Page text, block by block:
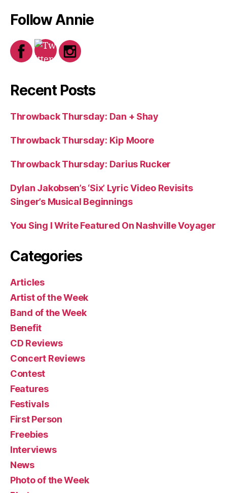
Follow Annie
Recent Posts
Throwback Thursday: Dan + Shay
Throwback Thursday: Kip Moore
Throwback Thursday: Darius Rucker
Dylan Jakobsen’s ‘Six’ Lyric Video Revisits
Singer’s Musical Beginnings
You Sing I Write Featured On Nashville Voyager
Categories
Articles
Artist of the Week
Band of the Week
Benefit
CD Reviews
Concert Reviews
Contest
Features
Festivals
First Person
Freebies
Interviews
News
Photo of the Week